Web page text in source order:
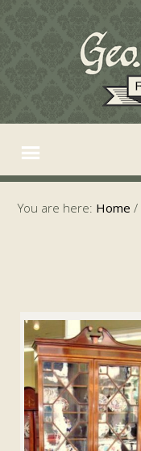
You are here: Home /